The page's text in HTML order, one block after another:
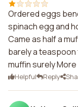
Ordered eggs
spinach egg and
Came as half a
barely a teaspoon
muffin surely More
Helpful Reply